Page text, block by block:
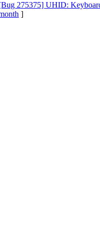
275375] UHID:
]